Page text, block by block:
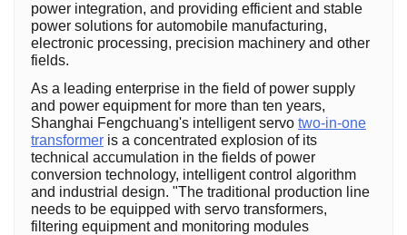
power integration, and providing efficient and stable
power solutions for automobile manufacturing,
electronic processing, precision machinery and other
fields.
As a leading enterprise in the field of power supply
and power equipment for more than ten years,
Shanghai Fengchuang's intelligent servo two-in-one
transformer is a concentrated explosion of its
technical accumulation in the fields of power
conversion technology, intelligent control algorithm
and industrial design. "The traditional production line
needs to be equipped with servo transformers,
filtering equipment and monitoring modules